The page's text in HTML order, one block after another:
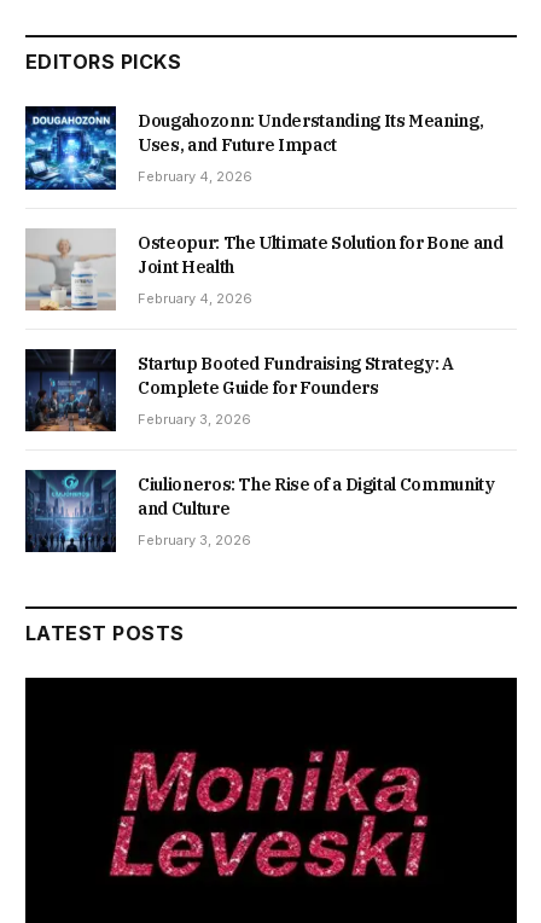
EDITORS PICKS
Dougahozonn: Understanding Its Meaning,
Uses, and Future Impact
February 4, 2026
Osteopur: The Ultimate Solution for Bone and
Joint Health
February 4, 2026
Startup Booted Fundraising Strategy: A
Complete Guide for Founders
February 3, 2026
Ciulioneros: The Rise of a Digital Community
and Culture
February 3, 2026
LATEST POSTS